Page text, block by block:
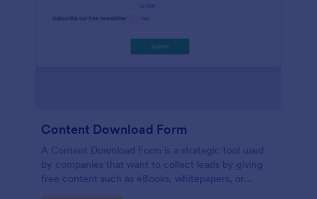
Content Download Form
A Content Download Form is a strategic tool used
by companies that want to collect leads by giving
free content such as eBooks, whitepapers, or
guides.